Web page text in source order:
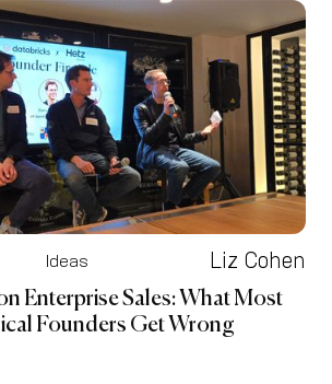
Ideas Liz Cohen
Enterprise Sales: What Most
Founders Get Wrong